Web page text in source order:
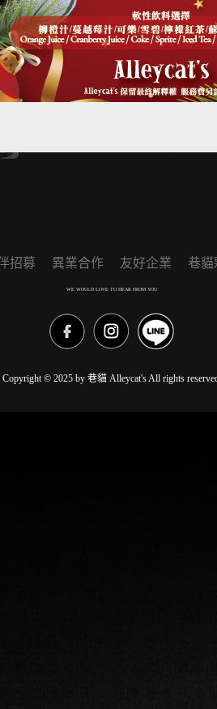
招募 異業合作 友好企業 巷貓
WE WOULD LOVE TO HEAR FROM YOU
Copyright © 2025 by 巷貓 Alleycat's All rights